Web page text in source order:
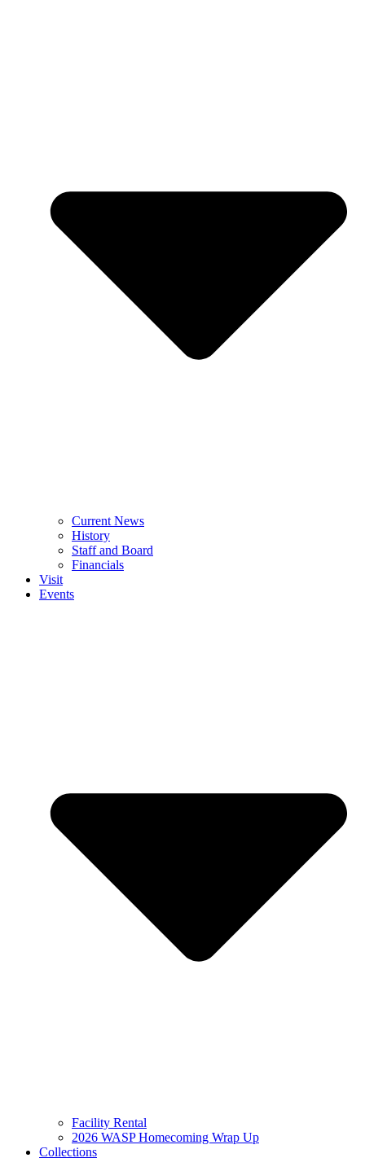
Current News
History
Staff and Board
Financials
Visit
Events
Facility Rental
2026 WASP Homecoming Wrap Up
Collections